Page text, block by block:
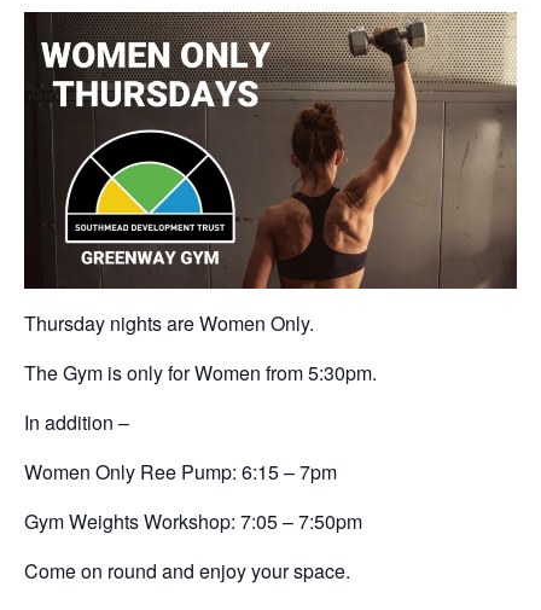
Thursday nights are Women Only.
The Gym is only for Women from 5:30pm.
In addition –
Women Only Ree Pump: 6:15 – 7pm
Gym Weights Workshop: 7:05 – 7:50pm
Come on round and enjoy your space.